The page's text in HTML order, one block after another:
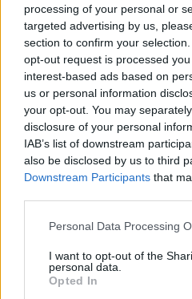
processing of your personal or
targeted advertising by us,
section to confirm your
opt-out request is processed
interest-based ads based on
us or personal information
your opt-out. You may
disclosure of your personal
IAB’s list of downstream
also be disclosed by us to third
Downstream Participants that
Please note that this website/
not limited to your visit or usage
grant or deny consent to
use your data for below
Personal Data Processing
I want to opt-out of the
personal data.
Opted In
Koronavírus: közös
igazgatója nyilatkozott
A DIGI Sport/Sport24 a
küldte az nb1.hu-nak:
edzőtábort szervezni az
óta ki sem mozdul […]